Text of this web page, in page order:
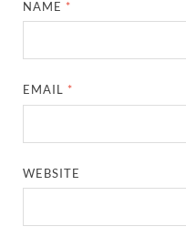
NAME *
EMAIL *
WEBSITE